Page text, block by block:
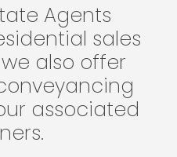
Agents
sales
also offer
associated